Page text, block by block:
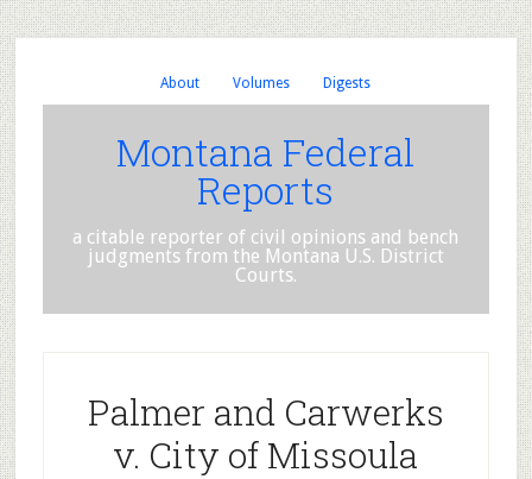
About Volumes Digests
Montana Federal
Reports
a citable reporter of civil opinions and bench
judgments from the Montana U.S. District
Courts.
Palmer and Carwerks
v. City of Missoula